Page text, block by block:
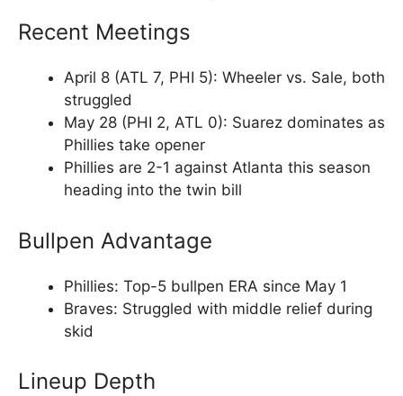
Recent Meetings
April 8 (ATL 7, PHI 5): Wheeler vs. Sale, both
struggled
May 28 (PHI 2, ATL 0): Suarez dominates as
Phillies take opener
Phillies are 2-1 against Atlanta this season
heading into the twin bill
Bullpen Advantage
Phillies: Top-5 bullpen ERA since May 1
Braves: Struggled with middle relief during
skid
Lineup Depth